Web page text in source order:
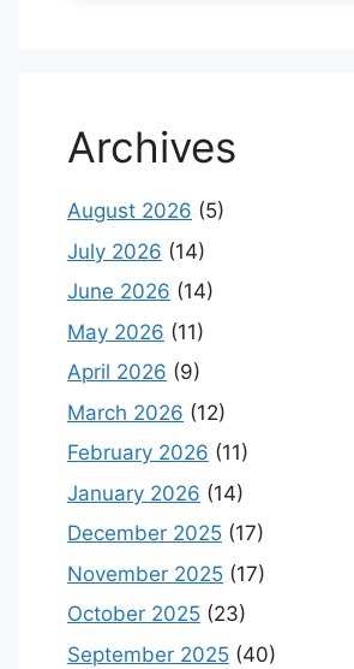
Archives
August 2026 (5)
July 2026 (14)
June 2026 (14)
May 2026 (11)
April 2026 (9)
March 2026 (12)
February 2026 (11)
January 2026 (14)
December 2025 (17)
November 2025 (17)
October 2025 (23)
September 2025 (40)